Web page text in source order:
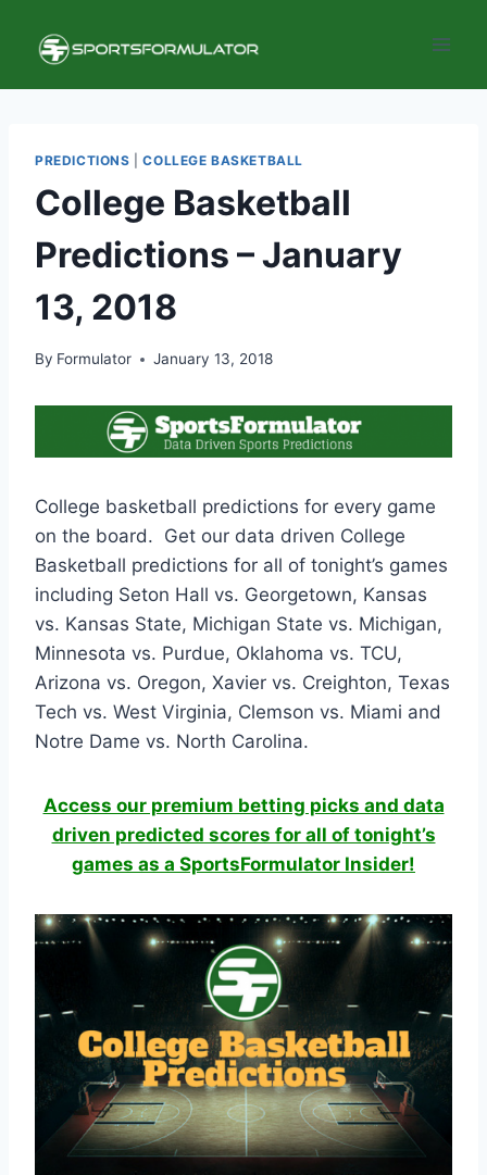
content
PREDICTIONS |COLLEGE BASKETBALL
College Basketball
Predictions – January
13, 2018
By Formulator January 13, 2018
College basketball predictions for every game
on the board. Get our data driven College
Basketball predictions for all of tonight’s games
including Seton Hall vs. Georgetown, Kansas
vs. Kansas State, Michigan State vs. Michigan,
Minnesota vs. Purdue, Oklahoma vs. TCU,
Arizona vs. Oregon, Xavier vs. Creighton, Texas
Tech vs. West Virginia, Clemson vs. Miami and
Notre Dame vs. North Carolina.
Access our premium betting picks and data
driven predicted scores for all of tonight’s
games as a SportsFormulator Insider!